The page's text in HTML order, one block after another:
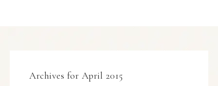
Archives for April 2015